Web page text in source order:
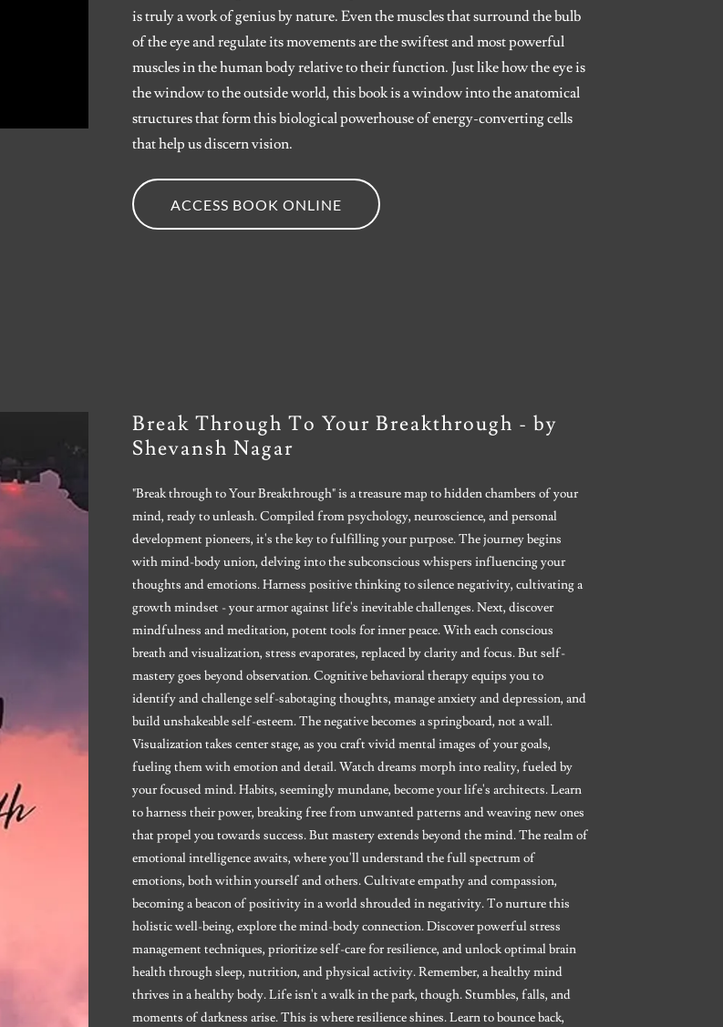
is truly a work of genius by nature. Even the muscles that surround the bulb
of the eye and regulate its movements are the swiftest and most powerful
muscles in the human body relative to their function. Just like how the eye is
the window to the outside world, this book is a window into the anatomical
structures that form this biological powerhouse of energy-converting cells
that help us discern vision.
ACCESS BOOK ONLINE
Break Through To Your Breakthrough - by
Shevansh Nagar
"Break through to Your Breakthrough" is a treasure map to hidden chambers of your
mind, ready to unleash. Compiled from psychology, neuroscience, and personal
development pioneers, it's the key to fulfilling your purpose. The journey begins
with mind-body union, delving into the subconscious whispers influencing your
thoughts and emotions. Harness positive thinking to silence negativity, cultivating a
growth mindset - your armor against life's inevitable challenges. Next, discover
mindfulness and meditation, potent tools for inner peace. With each conscious
breath and visualization, stress evaporates, replaced by clarity and focus. But self-
mastery goes beyond observation. Cognitive behavioral therapy equips you to
identify and challenge self-sabotaging thoughts, manage anxiety and depression, and
build unshakeable self-esteem. The negative becomes a springboard, not a wall.
Visualization takes center stage, as you craft vivid mental images of your goals,
fueling them with emotion and detail. Watch dreams morph into reality, fueled by
your focused mind. Habits, seemingly mundane, become your life's architects. Learn
to harness their power, breaking free from unwanted patterns and weaving new ones
that propel you towards success. But mastery extends beyond the mind. The realm of
emotional intelligence awaits, where you'll understand the full spectrum of
emotions, both within yourself and others. Cultivate empathy and compassion,
becoming a beacon of positivity in a world shrouded in negativity. To nurture this
holistic well-being, explore the mind-body connection. Discover powerful stress
management techniques, prioritize self-care for resilience, and unlock optimal brain
health through sleep, nutrition, and physical activity. Remember, a healthy mind
thrives in a healthy body. Life isn't a walk in the park, though. Stumbles, falls, and
moments of darkness arise. This is where resilience shines. Learn to bounce back,